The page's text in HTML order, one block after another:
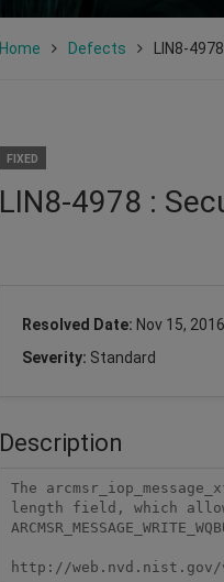
Home Defects LIN8-4978
FIXED
LIN8-4978 :
Resolved Date: Nov 15, 2016
Severity: Standard
Description
The
length field, which
http://web.nvd.nist.gov/